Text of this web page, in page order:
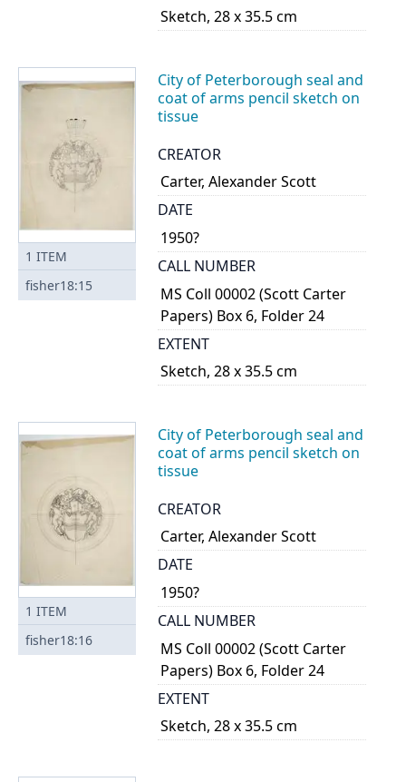
Sketch, 28 x 35.5 cm
1 ITEM
fisher18:15
City of Peterborough seal and
coat of arms pencil sketch on
tissue
CREATOR
Carter, Alexander Scott
DATE
1950?
CALL NUMBER
MS Coll 00002 (Scott Carter
Papers) Box 6, Folder 24
EXTENT
Sketch, 28 x 35.5 cm
1 ITEM
fisher18:16
City of Peterborough seal and
coat of arms pencil sketch on
tissue
CREATOR
Carter, Alexander Scott
DATE
1950?
CALL NUMBER
MS Coll 00002 (Scott Carter
Papers) Box 6, Folder 24
EXTENT
Sketch, 28 x 35.5 cm